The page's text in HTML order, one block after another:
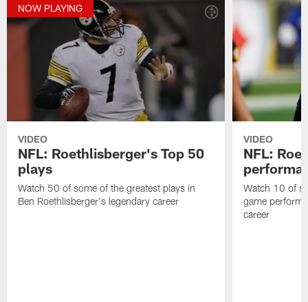
NOW PLAYING
VIDEO
NFL: Roethlisberger's Top 50
plays
Watch 50 of some of the greatest plays in
Ben Roethlisberger's legendary career
VIDEO
NFL:
Watch 10 of
game
career